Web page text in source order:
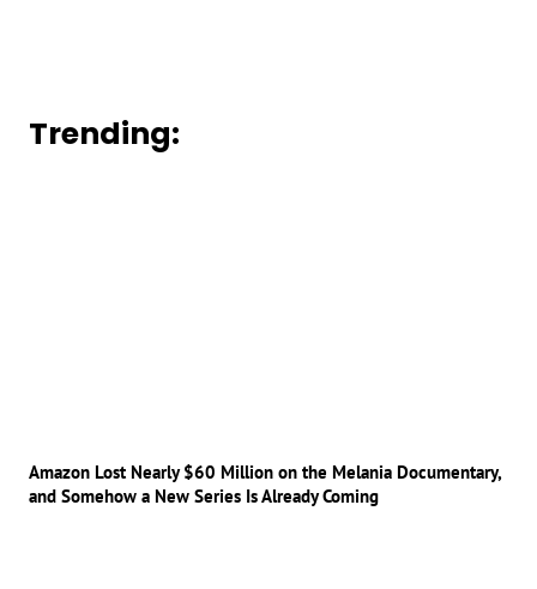
Trending:
Amazon Lost Nearly $60 Million on the Melania Documentary,
and Somehow a New Series Is Already Coming